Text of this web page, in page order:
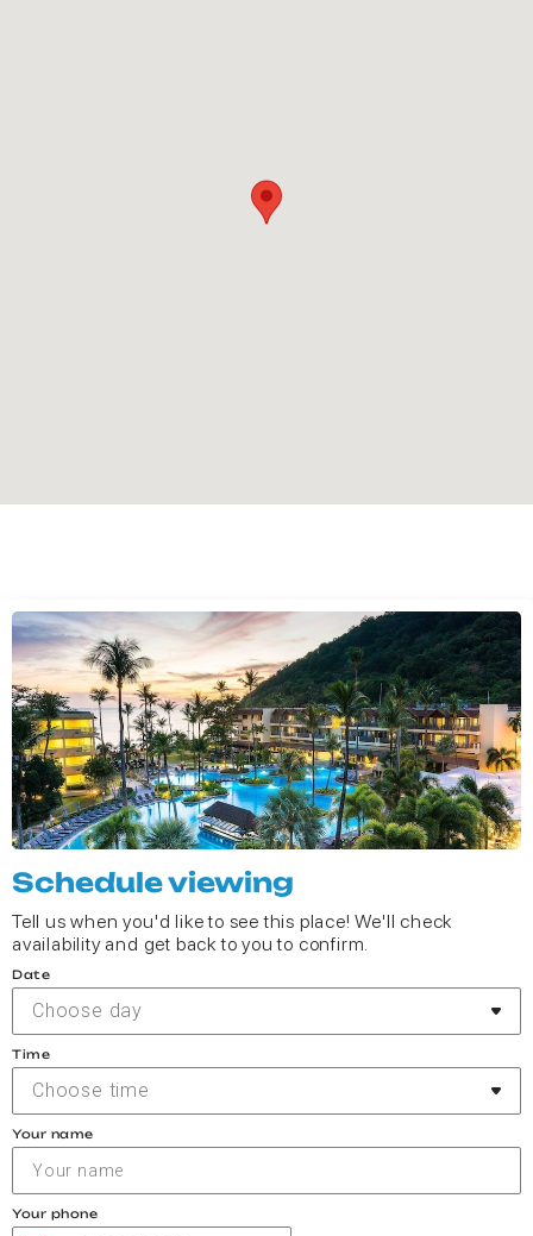
Schedule viewing
Tell us when you'd like to see this place! We'll check
availability and get back to you to confirm.
Date
Choose day
Time
Choose time
Your name
Your phone